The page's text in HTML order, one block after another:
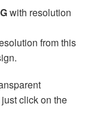
with resolution
from this
click on the